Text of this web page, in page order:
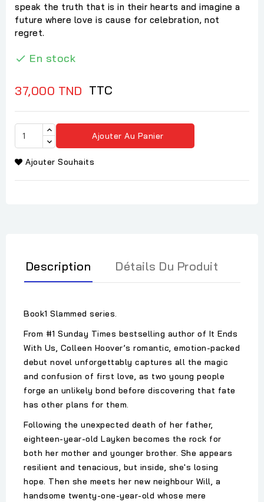
speak the truth that is in their hearts and imagine a
future where love is cause for celebration, not
regret.
 En stock
37,000 TND TTC
Ajouter Au Panier
Ajouter Souhaits
Description Détails Du Produit
Book1 Slammed series.
From #1 Sunday Times bestselling author of It Ends
With Us, Colleen Hoover’s romantic, emotion-packed
debut novel unforgettably captures all the magic
and confusion of first love, as two young people
forge an unlikely bond before discovering that fate
has other plans for them.
Following the unexpected death of her father,
eighteen-year-old Layken becomes the rock for
both her mother and younger brother. She appears
resilient and tenacious, but inside, she's losing
hope. Then she meets her new neighbour Will, a
handsome twenty-one-year-old whose mere